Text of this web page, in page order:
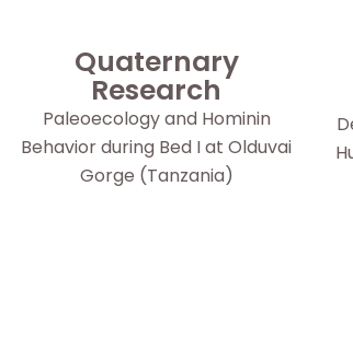
Quaternary
Research
Paleoecology and Hominin
Behavior during Bed I at Olduvai
Gorge (Tanzania)